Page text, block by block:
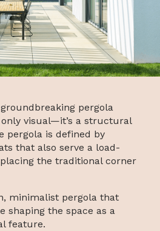
pergola
visual—it’s a structural
pergola is defined by
that also serve a load-
the traditional corner
minimalist pergola that
shaping the space as a
feature.